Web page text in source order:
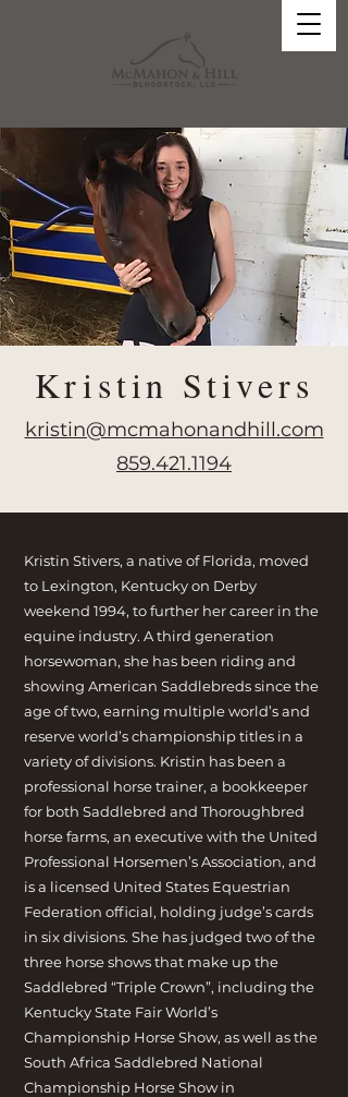
Kristin Stivers
kristin@mcmahonandhill.com
859.421.1194
Kristin Stivers, a native of Florida, moved
to Lexington, Kentucky on Derby
weekend 1994, to further her career in the
equine industry. A third generation
horsewoman, she has been riding and
showing American Saddlebreds since the
age of two, earning multiple world’s and
reserve world’s championship titles in a
variety of divisions. Kristin has been a
professional horse trainer, a bookkeeper
for both Saddlebred and Thoroughbred
horse farms, an executive with the United
Professional Horsemen’s Association, and
is a licensed United States Equestrian
Federation official, holding judge’s cards
in six divisions. She has judged two of the
three horse shows that make up the
Saddlebred “Triple Crown”, including the
Kentucky State Fair World’s
Championship Horse Show, as well as the
South Africa Saddlebred National
Championship Horse Show in